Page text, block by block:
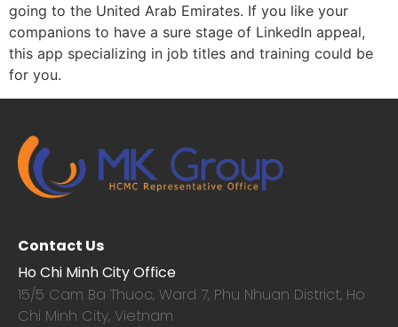
going to the United Arab Emirates. If you like your
companions to have a sure stage of LinkedIn appeal,
this app specializing in job titles and training could be
for you.
Contact Us
Ho Chi Minh City Office
15/5 Cam Ba Thuoc, Ward 7, Phu Nhuan District, Ho
Chi Minh City, Vietnam